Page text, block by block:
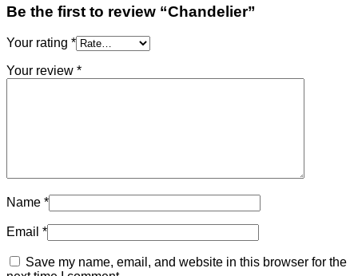
Be the first to review “Chandelier”
Your rating *
Your review *
Name *
Email *
Save my name, email, and website in this browser for the